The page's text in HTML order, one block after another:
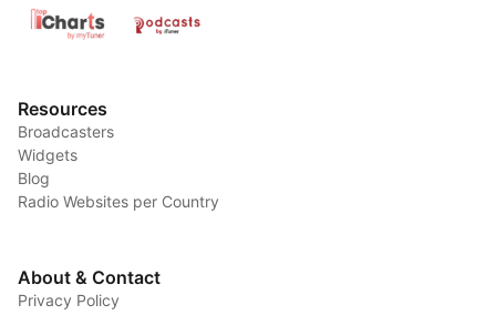
Resources
Broadcasters
Widgets
Blog
Radio Websites per Country
About & Contact
Privacy Policy